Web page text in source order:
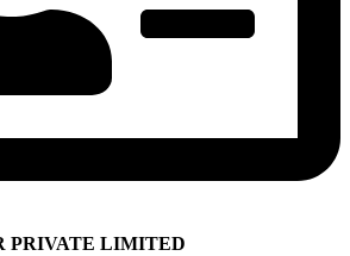
PRIVATE LIMITED